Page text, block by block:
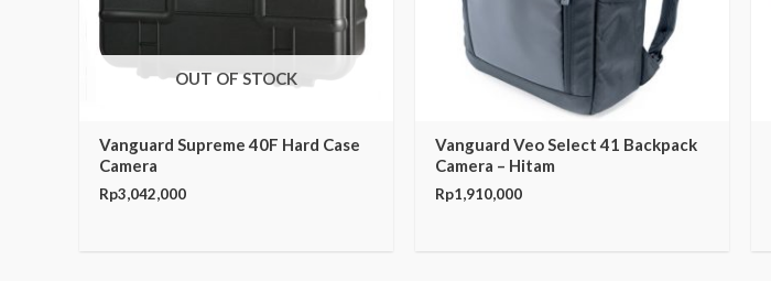
OUT OF STOCK
Vanguard Supreme 40F Hard Case
Camera
Rp3,042,000
Vanguard Veo Select 41 Backpack
Camera – Hitam
Rp1,910,000